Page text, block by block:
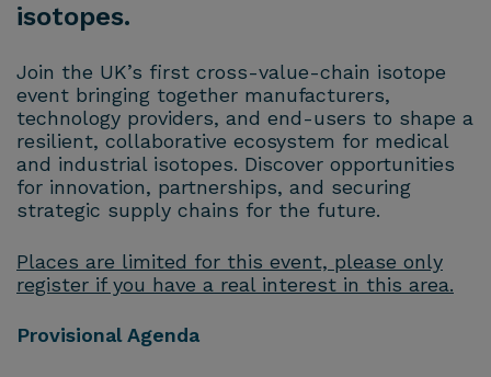
isotopes.
Join the UK’s first cross-value-chain isotope
event bringing together manufacturers,
technology providers, and end-users to shape a
resilient, collaborative ecosystem for medical
and industrial isotopes. Discover opportunities
for innovation, partnerships, and securing
strategic supply chains for the future.
Places are limited for this event, please only
register if you have a real interest in this area.
Provisional Agenda